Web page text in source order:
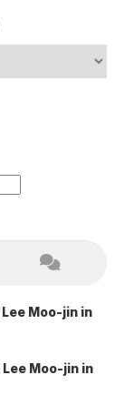
Moo-jin in
Moo-jin in